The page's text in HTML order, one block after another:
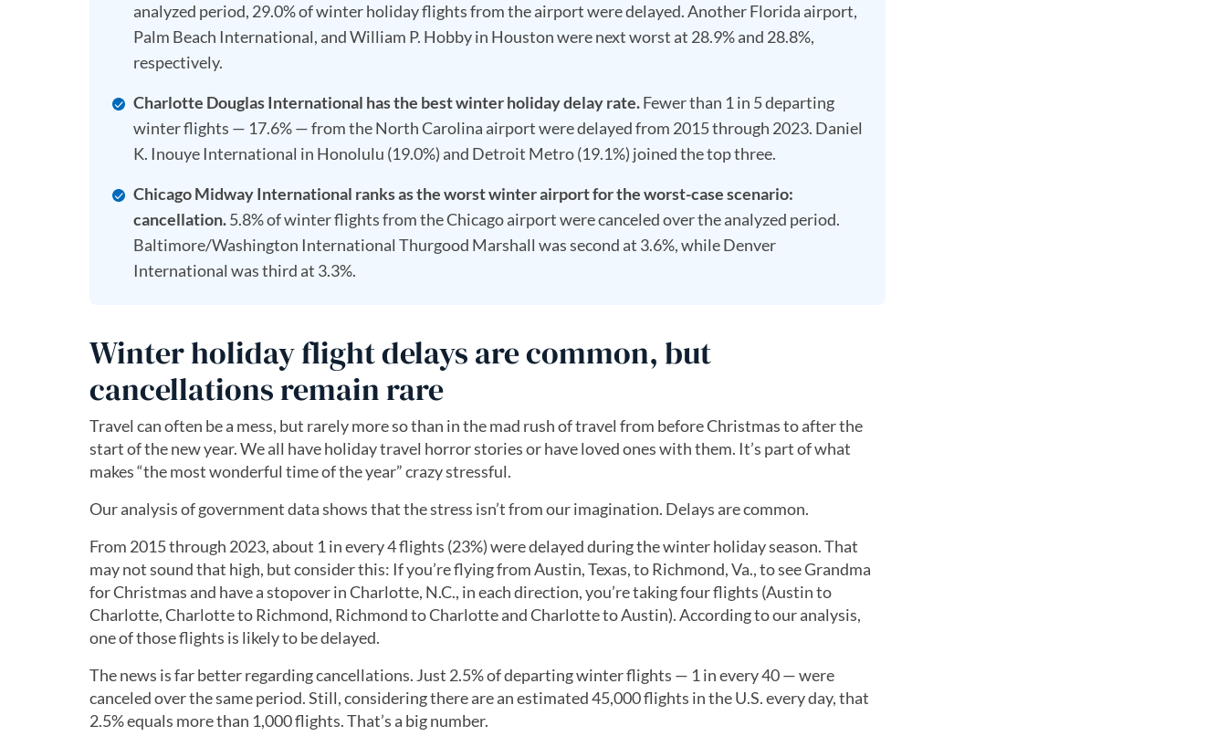
analyzed period, 29.0% of winter holiday flights from the airport were delayed. Another Florida airport,
Palm Beach International, and William P. Hobby in Houston were next worst at 28.9% and 28.8%,
respectively.
Charlotte Douglas International has the best winter holiday delay rate.Fewer than 1 in 5 departing
winter flights — 17.6% — from the North Carolina airport were delayed from 2015 through 2023. Daniel
K. Inouye International in Honolulu (19.0%) and Detroit Metro (19.1%) joined the top three.
Chicago Midway International ranks as the worst winter airport for the worst-case scenario:
cancellation.5.8% of winter flights from the Chicago airport were canceled over the analyzed period.
Baltimore/Washington International Thurgood Marshall was second at 3.6%, while Denver
International was third at 3.3%.
Winter holiday flight delays are common, but
cancellations remain rare
Travel can often be a mess, but rarely more so than in the mad rush of travel from before Christmas to after the
start of the new year. We all have holiday travel horror stories or have loved ones with them. It’s part of what
makes “the most wonderful time of the year” crazy stressful.
Our analysis of government data shows that the stress isn’t from our imagination. Delays are common.
From 2015 through 2023, about 1 in every 4 flights (23%) were delayed during the winter holiday season. That
may not sound that high, but consider this: If you’re flying from Austin, Texas, to Richmond, Va., to see Grandma
for Christmas and have a stopover in Charlotte, N.C., in each direction, you’re taking four flights (Austin to
Charlotte, Charlotte to Richmond, Richmond to Charlotte and Charlotte to Austin). According to our analysis,
one of those flights is likely to be delayed.
The news is far better regarding cancellations. Just 2.5% of departing winter flights — 1 in every 40 — were
canceled over the same period. Still, considering there are an estimated 45,000 flights in the U.S. every day, that
2.5% equals more than 1,000 flights. That’s a big number.